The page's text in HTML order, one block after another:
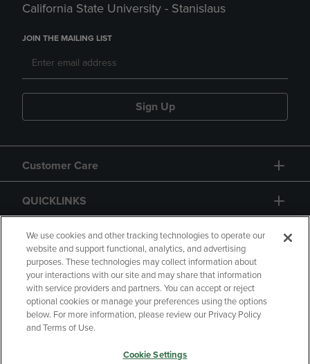
California State University - Stanislaus
JOIN THE MAILING LIST
Sign Up
Customer Care
QUICKLINKS
GIFT CARD
Copyright Privacy Policy
Accessibility
Your Privacy Choices
We use cookies and other tracking technologies to operate our
website and support functional, analytics, and advertising
purposes. These technologies may collect information about
your interactions with our site and may share that information
with service providers and partners. You can accept or reject
optional cookies or manage your preferences using the options
below. For more information, please review our Privacy Policy
and Terms of Use.
Cookie Settings